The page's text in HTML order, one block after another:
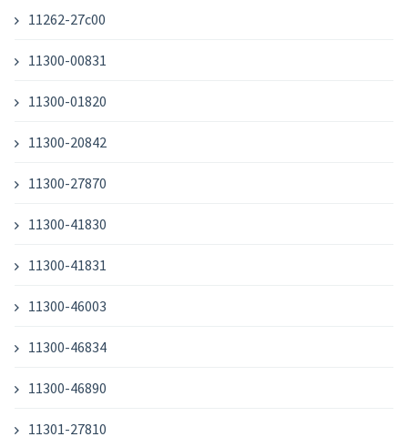
11262-27c00
11300-00831
11300-01820
11300-20842
11300-27870
11300-41830
11300-41831
11300-46003
11300-46834
11300-46890
11301-27810